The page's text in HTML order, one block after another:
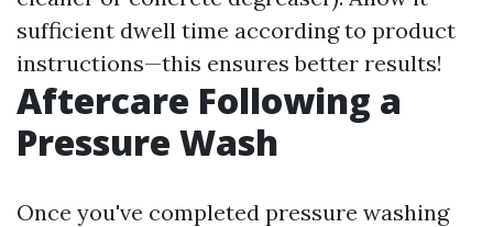
sufficient dwell time according to product
instructions—this ensures better results!
Aftercare Following a
Pressure Wash
Once you've completed pressure washing